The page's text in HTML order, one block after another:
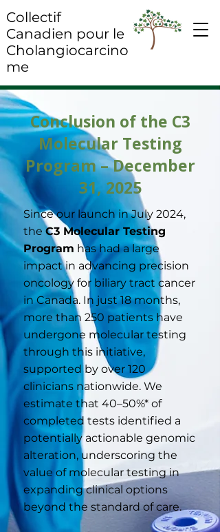
Collectif
Canadien pour le
Cholangiocarcino
me
Conclusion of the C3
Molecular Testing
Program – December
31, 2025
Since our launch in July 2024,
the C3 Molecular Testing
Program has had a large
impact in advancing precision
oncology for biliary tract cancer
in Canada. In just 18 months,
more than 250 patients have
undergone molecular testing
through this initiative,
supported by over 120
clinicians nationwide. We
estimate that 40–50%* of
completed tests identified a
potentially actionable genomic
alteration, underscoring the
value of molecular testing in
expanding clinical options
beyond the standard of care.